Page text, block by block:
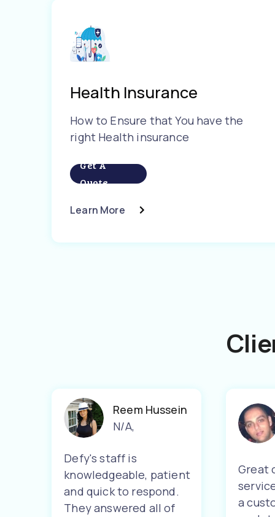
Health Insurance
How to Ensure that You have the
right Health insurance
Get A
Quote
Learn More
Reem Hussein
N/A,
Defy's staff is
knowledgeable, patient
and quick to respond.
They answered all of
Great
a